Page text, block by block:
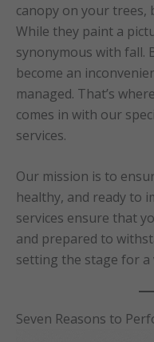
canopy on your trees,
While they paint a
synonymous with fall.
become an
managed. That’s
comes in with our
services.
Our mission is to
healthy, and ready to
services ensure that
and prepared to
setting the stage for
Seven Reasons to